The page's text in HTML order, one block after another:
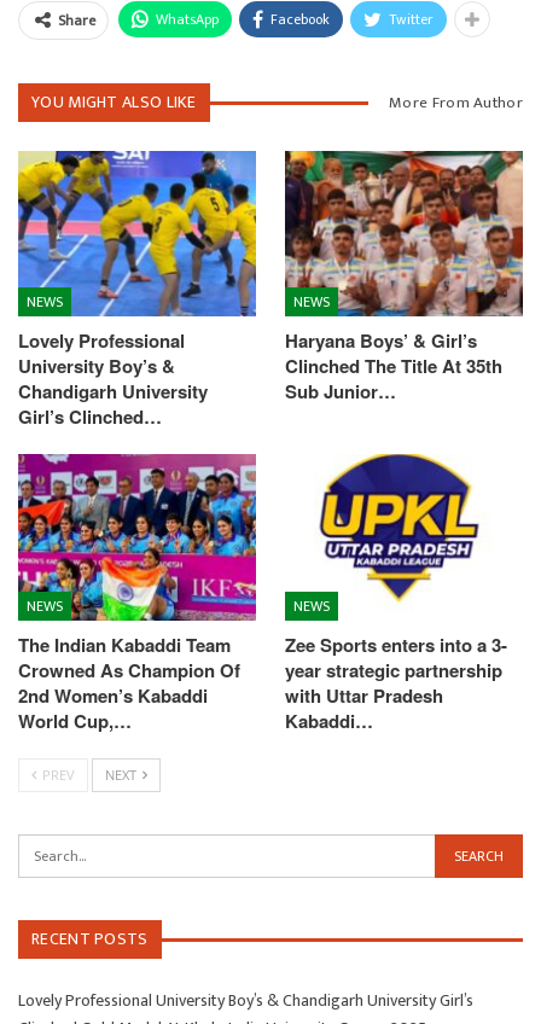
Share WhatsApp Facebook Twitter
YOU MIGHT ALSO LIKE More From Author
NEWS
Lovely Professional
University Boy’s &
Chandigarh University
Girl’s Clinched…
NEWS
Haryana Boys’ & Girl’s
Clinched The Title At 35th
Sub Junior…
NEWS
The Indian Kabaddi Team
Crowned As Champion Of
2nd Women’s Kabaddi
World Cup,…
NEWS
Zee Sports enters into a 3-
year strategic partnership
with Uttar Pradesh
Kabaddi…
PREV NEXT
RECENT POSTS
Lovely Professional University Boy’s & Chandigarh University Girl’s